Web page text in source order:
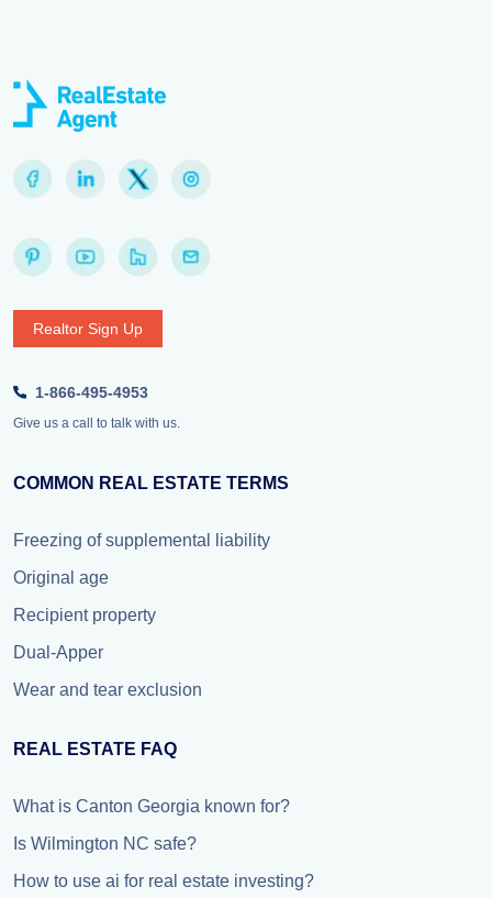
Realtor Sign Up
1-866-495-4953
Give us a call to talk with us.
COMMON REAL ESTATE TERMS
Freezing of supplemental liability
Original age
Recipient property
Dual-Apper
Wear and tear exclusion
REAL ESTATE FAQ
What is Canton Georgia known for?
Is Wilmington NC safe?
How to use ai for real estate investing?